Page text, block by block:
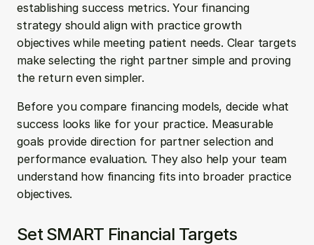
establishing success metrics. Your financing
strategy should align with practice growth
objectives while meeting patient needs. Clear targets
make selecting the right partner simple and proving
the return even simpler.
Before you compare financing models, decide what
success looks like for your practice. Measurable
goals provide direction for partner selection and
performance evaluation. They also help your team
understand how financing fits into broader practice
objectives.
Set SMART Financial Targets